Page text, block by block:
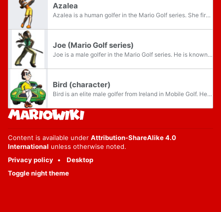
Azalea
Azalea is a human golfer in the Mario Golf series. She first appears in the Game Boy Color version of Mario Golf.
Joe (Mario Golf series)
Joe is a male golfer in the Mario Golf series. He is known to be a bit of a showoff; however, he nonetheless proves that he is a balanced golfer.
Bird (character)
Bird is an elite male golfer from Ireland in Mobile Golf. He is the champion of the fourth tournament to defeat in singles. Along with Bean, Rozary and Powert, he is one of the four human golfers to face in four singles tournaments. His counterpart...
Content is available under Attribution-ShareAlike 4.0
International unless otherwise noted.
Privacy policy
Desktop
Toggle night theme